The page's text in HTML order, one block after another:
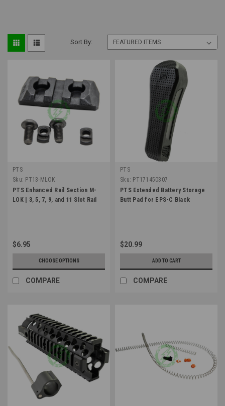
Sort By:
PTS
Sku: PT13-MLOK
PTS Enhanced Rail Section M-
LOK | 3, 5, 7, 9, and 11 Slot Rail
$6.95
CHOOSE OPTIONS
COMPARE
PTS
Sku: PT171450307
PTS Extended Battery Storage
Butt Pad for EPS-C Black
$20.99
ADD TO CART
COMPARE